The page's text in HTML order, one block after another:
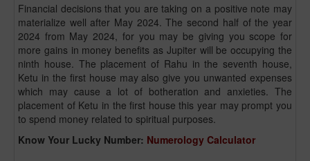
Financial decisions that you are taking on a positive note may
materialize well after May 2024. The second half of the year
2024 from May 2024, for you may be giving you scope for
more gains in money benefits as Jupiter will be occupying the
ninth house. The placement of Rahu in the seventh house,
Ketu in the first house may also give you unwanted expenses
which may cause a lot of botheration and anxieties. The
placement of Ketu in the first house this year may prompt you
to spend money related to spiritual purposes.
Know Your Lucky Number: Numerology Calculator